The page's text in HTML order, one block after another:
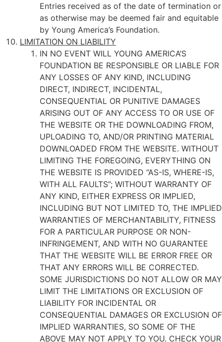
Entries received as of the date of termination or
as otherwise may be deemed fair and equitable
by Young America’s Foundation.
LIMITATION ON LIABILITY
IN NO EVENT WILL YOUNG AMERICA’S
FOUNDATION BE RESPONSIBLE OR LIABLE FOR
ANY LOSSES OF ANY KIND, INCLUDING
DIRECT, INDIRECT, INCIDENTAL,
CONSEQUENTIAL OR PUNITIVE DAMAGES
ARISING OUT OF ANY ACCESS TO OR USE OF
THE WEBSITE OR THE DOWNLOADING FROM,
UPLOADING TO, AND/OR PRINTING MATERIAL
DOWNLOADED FROM THE WEBSITE. WITHOUT
LIMITING THE FOREGOING, EVERYTHING ON
THE WEBSITE IS PROVIDED “AS-IS, WHERE-IS,
WITH ALL FAULTS”; WITHOUT WARRANTY OF
ANY KIND, EITHER EXPRESS OR IMPLIED,
INCLUDING BUT NOT LIMITED TO, THE IMPLIED
WARRANTIES OF MERCHANTABILITY, FITNESS
FOR A PARTICULAR PURPOSE OR NON-
INFRINGEMENT, AND WITH NO GUARANTEE
THAT THE WEBSITE WILL BE ERROR FREE OR
THAT ANY ERRORS WILL BE CORRECTED.
SOME JURISDICTIONS DO NOT ALLOW OR MAY
LIMIT THE LIMITATIONS OR EXCLUSION OF
LIABILITY FOR INCIDENTAL OR
CONSEQUENTIAL DAMAGES OR EXCLUSION OF
IMPLIED WARRANTIES, SO SOME OF THE
ABOVE MAY NOT APPLY TO YOU. CHECK YOUR